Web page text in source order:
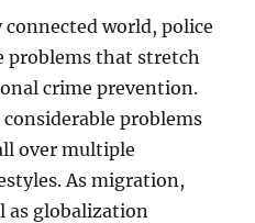
world, police
problems that stretch
crime prevention.
problems
over multiple
As migration,
as globalization